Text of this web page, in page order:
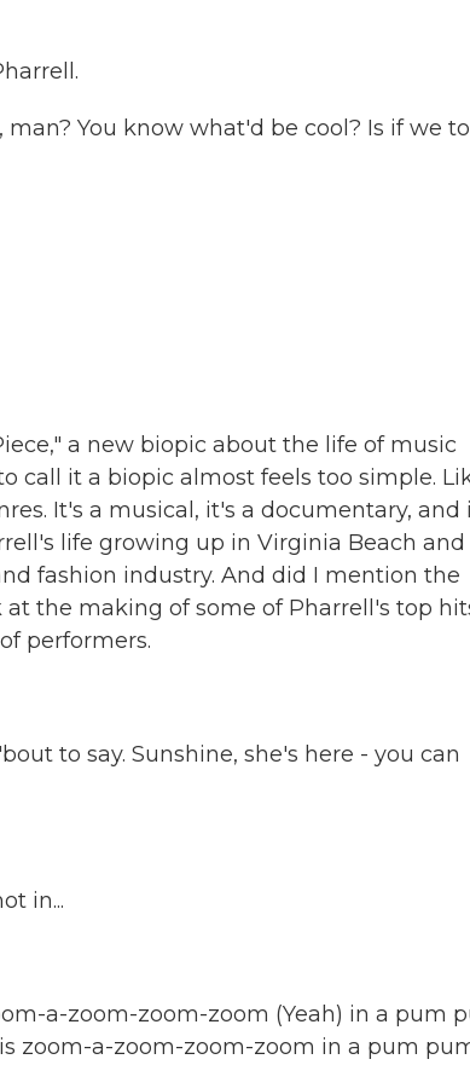
man? You know what'd be cool? Is if we
a new biopic about the life of music
call it a biopic almost feels too simple.
It's a musical, it's a documentary, and
life growing up in Virginia Beach
fashion industry. And did I mention the
the making of some of Pharrell's top
performers.
to say. Sunshine, she's here - you can
in...
a-zoom-zoom-zoom (Yeah) in a pum
zoom-a-zoom-zoom-zoom in a pum